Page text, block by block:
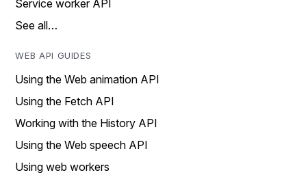
Service worker API
See all…
WEB API GUIDES
Using the Web animation API
Using the Fetch API
Working with the History API
Using the Web speech API
Using web workers